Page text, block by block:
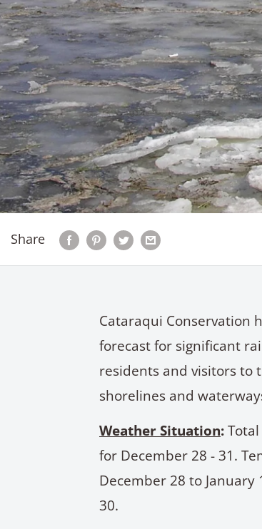
Share
Cataraqui Conservation
forecast for significant
residents and visitors to
shorelines and
Weather Situation:
for December 28 - 31.
December 28 to January
30.